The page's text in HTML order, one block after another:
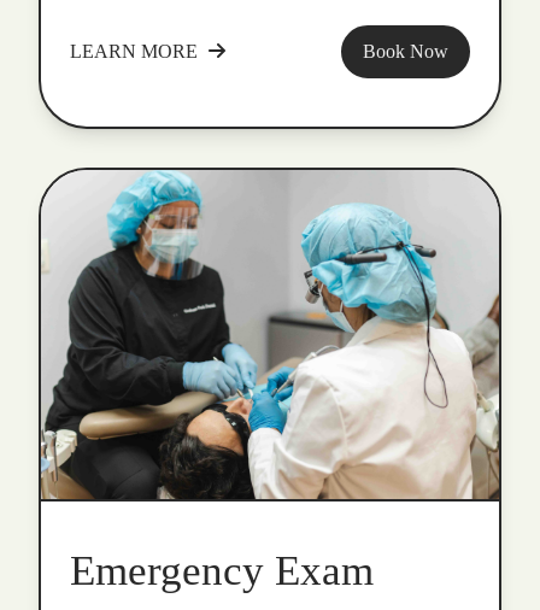
LEARN MORE Book Now
Emergency Exam